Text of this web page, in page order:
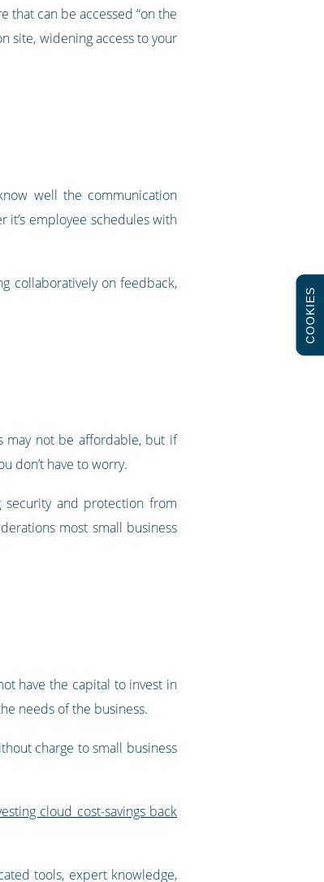
that can be accessed “on the
site, widening access to your
well the communication
employee schedules with
collaboratively on feedback,
may not be affordable, but if
don’t have to worry.
security and protection from
most small business
have the capital to invest in
needs of the business.
charge to small business
cloud cost-savings back
tools, expert knowledge,
COOKIES